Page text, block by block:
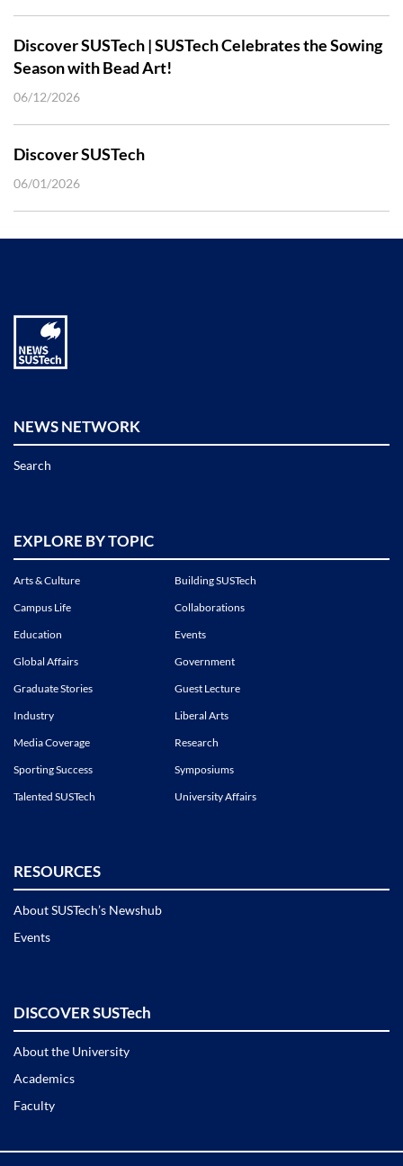
Discover SUSTech | SUSTech Celebrates the Sowing
Season with Bead Art!
06/12/2026
Discover SUSTech
06/01/2026
NEWS NETWORK
Search
EXPLORE BY TOPIC
Arts & Culture
Building SUSTech
Campus Life
Collaborations
Education
Events
Global Affairs
Government
Graduate Stories
Guest Lecture
Industry
Liberal Arts
Media Coverage
Research
Sporting Success
Symposiums
Talented SUSTech
University Affairs
RESOURCES
About SUSTech’s Newshub
Events
DISCOVER SUSTech
About the University
Academics
Faculty